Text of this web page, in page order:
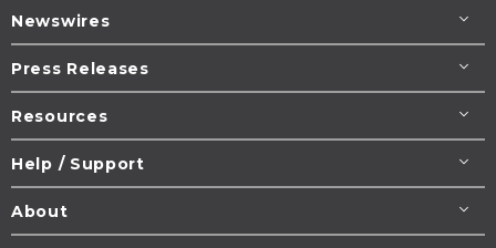
Newswires
Press Releases
Resources
Help / Support
About